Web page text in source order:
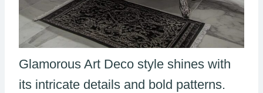
Glamorous Art Deco style shines with
its intricate details and bold patterns.